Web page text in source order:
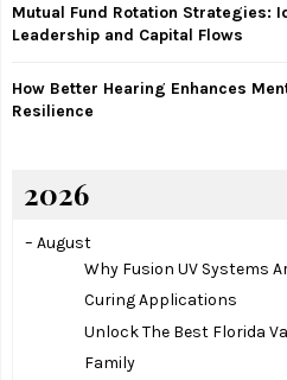
Mutual Fund Rotation Strategies:
Leadership and Capital Flows
How Better Hearing Enhances
Resilience
2026
– August
Why Fusion UV Systems
Curing Applications
Unlock The Best Florida
Family